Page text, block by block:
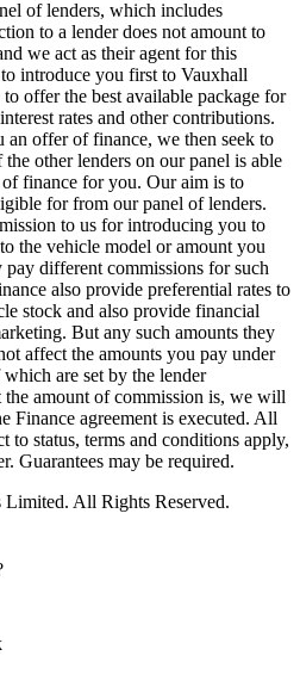
of lenders, which includes
to a lender does not amount to
we act as their agent for this
introduce you first to Vauxhall
offer the best available package for
rates and other contributions.
an offer of finance, we then seek to
other lenders on our panel is able
finance for you. Our aim is to
for from our panel of lenders.
to us for introducing you to
the vehicle model or amount you
different commissions for such
also provide preferential rates to
stock and also provide financial
But any such amounts they
affect the amounts you pay under
are set by the lender
amount of commission is, we will
Finance agreement is executed. All
to status, terms and conditions apply,
Guarantees may be required.
All Rights Reserved.